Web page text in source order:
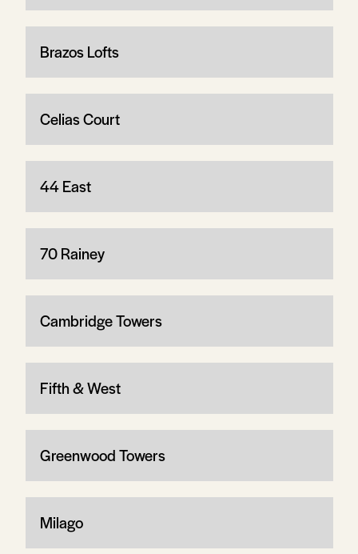
Brazos Lofts
Celias Court
44 East
70 Rainey
Cambridge Towers
Fifth & West
Greenwood Towers
Milago